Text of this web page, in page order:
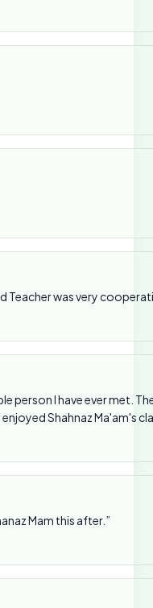
Teacher was very
person I have ever met.
Shahnaz Ma'am's
Mam this after.”